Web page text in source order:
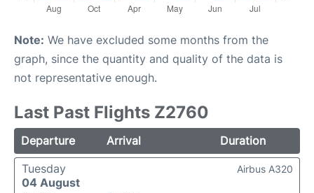
Note: We have excluded some months from the
graph, since the quantity and quality of the data is
not representative enough.
Last Past Flights Z2760
Departure Arrival
Duration
Tuesday
04 August
Airbus A320